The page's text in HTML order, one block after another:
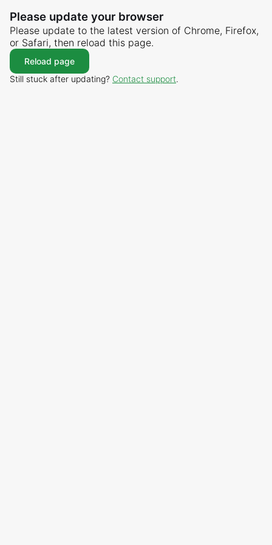
Please update your browser
Please update to the latest version of Chrome, Firefox,
or Safari, then reload this page.
Reload page
Still stuck after updating? Contact support.